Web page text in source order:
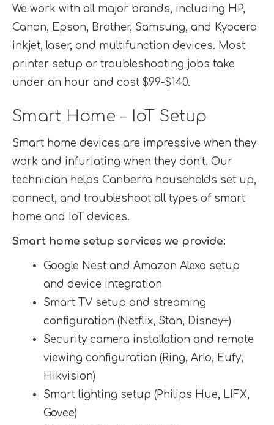
We work with all major brands, including HP,
Canon, Epson, Brother, Samsung, and Kyocera
inkjet, laser, and multifunction devices. Most
printer setup or troubleshooting jobs take
under an hour and cost $99-$140.
Smart Home – IoT Setup
Smart home devices are impressive when they
work and infuriating when they don’t. Our
technician helps Canberra households set up,
connect, and troubleshoot all types of smart
home and IoT devices.
Smart home setup services we provide:
Google Nest and Amazon Alexa setup
and device integration
Smart TV setup and streaming
configuration (Netflix, Stan, Disney+)
Security camera installation and remote
viewing configuration (Ring, Arlo, Eufy,
Hikvision)
Smart lighting setup (Philips Hue, LIFX,
Govee)